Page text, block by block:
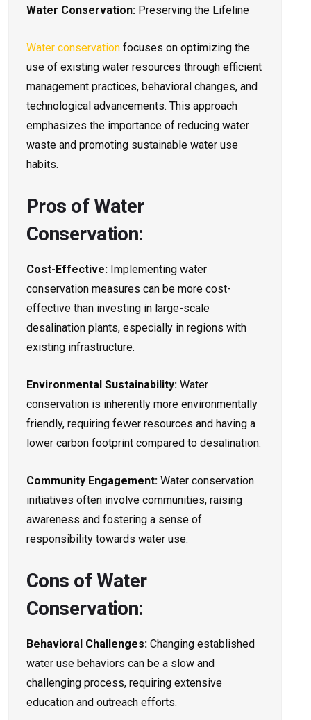
Water Conservation: Preserving the Lifeline
Water conservation focuses on optimizing the
use of existing water resources through efficient
management practices, behavioral changes, and
technological advancements. This approach
emphasizes the importance of reducing water
waste and promoting sustainable water use
habits.
Pros of Water
Conservation:
Cost-Effective: Implementing water
conservation measures can be more cost-
effective than investing in large-scale
desalination plants, especially in regions with
existing infrastructure.
Environmental Sustainability: Water
conservation is inherently more environmentally
friendly, requiring fewer resources and having a
lower carbon footprint compared to desalination.
Community Engagement: Water conservation
initiatives often involve communities, raising
awareness and fostering a sense of
responsibility towards water use.
Cons of Water
Conservation:
Behavioral Challenges: Changing established
water use behaviors can be a slow and
challenging process, requiring extensive
education and outreach efforts.